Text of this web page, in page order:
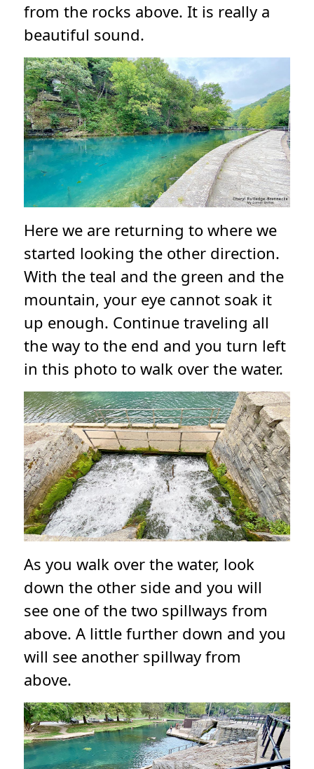
from the rocks above. It is really a
beautiful sound.
Here we are returning to where we
started looking the other direction.
With the teal and the green and the
mountain, your eye cannot soak it
up enough. Continue traveling all
the way to the end and you turn left
in this photo to walk over the water.
As you walk over the water, look
down the other side and you will
see one of the two spillways from
above. A little further down and you
will see another spillway from
above.